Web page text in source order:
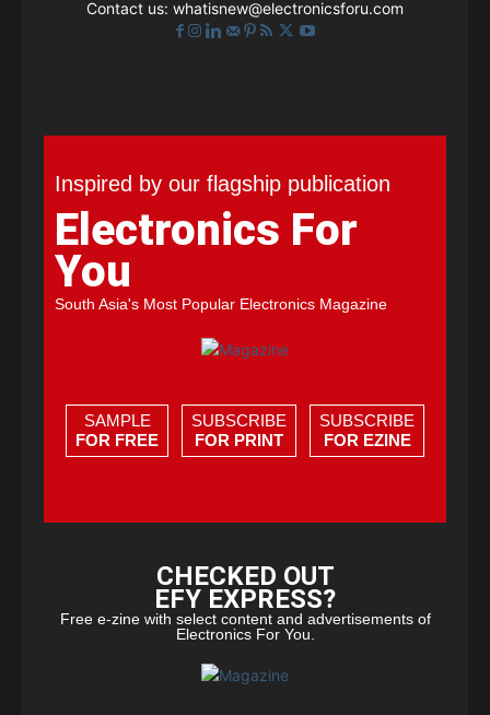
Contact us: whatisnew@electronicsforu.com
Inspired by our flagship publication
Electronics For
You
South Asia's Most Popular Electronics Magazine
SAMPLE
FOR FREE
SUBSCRIBE
FOR PRINT
SUBSCRIBE
FOR EZINE
CHECKED OUT
EFY EXPRESS?
Free e-zine with select content and advertisements of
Electronics For You.